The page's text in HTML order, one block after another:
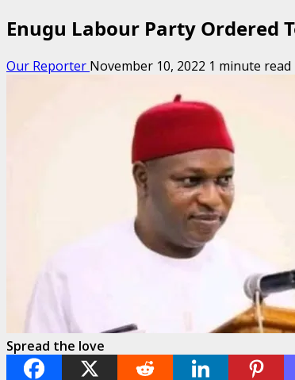
Enugu Labour Party Ordered
Our Reporter November 10, 2022 1 minute read
Spread the love